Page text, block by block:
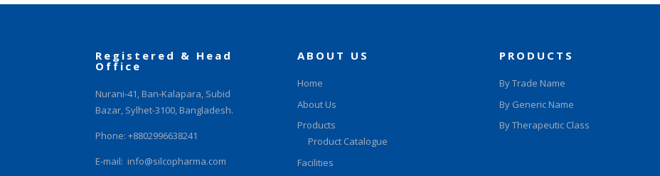
Registered & Head
Office
Nurani-41, Ban-Kalapara, Subid
Bazar, Sylhet-3100, Bangladesh.
Phone: +8802996638241
E-mail:info@silcopharma.com
ABOUT US
Home
About Us
Products
Product Catalogue
Facilities
PRODUCTS
By Trade Name
By Generic Name
By Therapeutic Class